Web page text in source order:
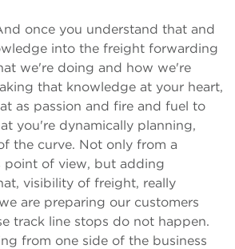
once you understand that and
into the freight forwarding
we're doing and how we're
that knowledge at your heart,
as passion and fire and fuel to
you're dynamically planning,
the curve. Not only from a
point of view, but adding
visibility of freight, really
are preparing our customers
track line stops do not happen.
from one side of the business